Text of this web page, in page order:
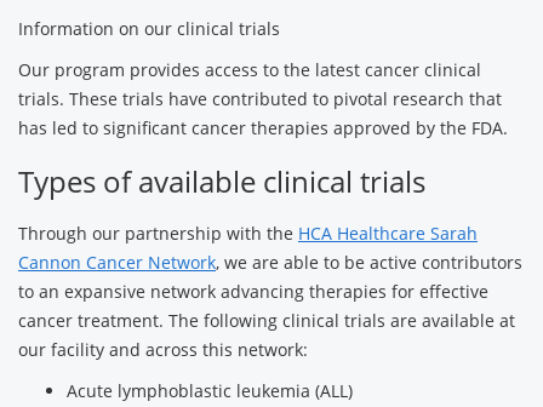
Information on our clinical trials
Our program provides access to the latest cancer clinical
trials. These trials have contributed to pivotal research that
has led to significant cancer therapies approved by the FDA.
Types of available clinical trials
Through our partnership with the HCA Healthcare Sarah
Cannon Cancer Network, we are able to be active contributors
to an expansive network advancing therapies for effective
cancer treatment. The following clinical trials are available at
our facility and across this network:
Acute lymphoblastic leukemia (ALL)